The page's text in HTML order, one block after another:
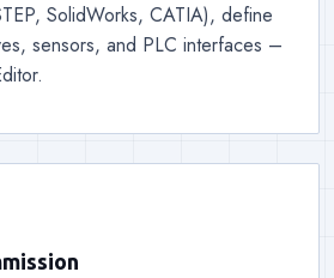
SolidWorks, CATIA), define
sensors, and PLC interfaces –